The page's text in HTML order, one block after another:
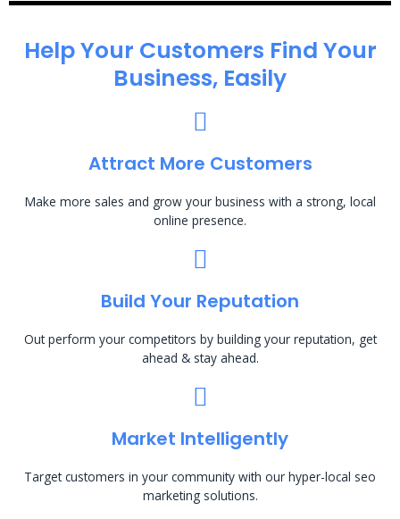
Help Your Customers Find Your
Business, Easily
Attract More Customers
Make more sales and grow your business with a strong, local
online presence.
Build Your Reputation
Out perform your competitors by building your reputation, get
ahead & stay ahead.
Market Intelligently
Target customers in your community with our hyper-local seo
marketing solutions.